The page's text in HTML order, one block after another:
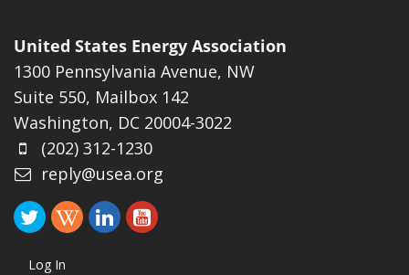
United States Energy Association
1300 Pennsylvania Avenue, NW
Suite 550, Mailbox 142
Washington, DC 20004-3022
(202) 312-1230
reply@usea.org
Log In